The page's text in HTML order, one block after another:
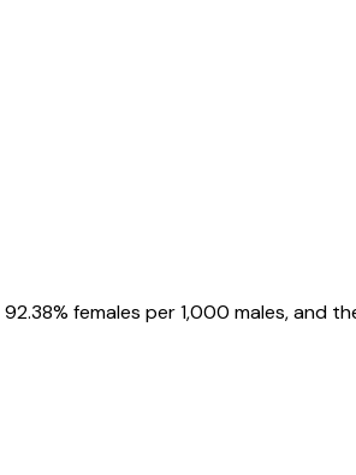
92.38% females per 1,000 males, and